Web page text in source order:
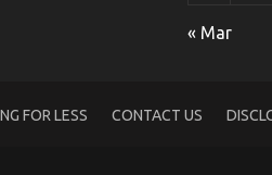
Quality
« Mar
FOR LESS CONTACT US